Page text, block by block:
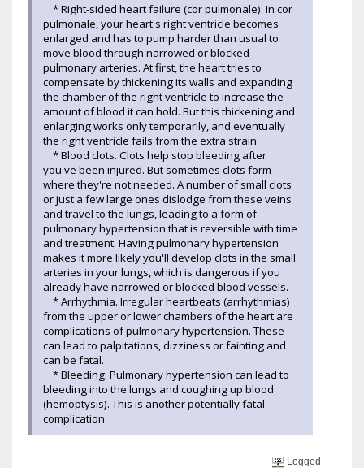
* Right-sided heart failure (cor pulmonale). In cor
pulmonale, your heart's right ventricle becomes
enlarged and has to pump harder than usual to
move blood through narrowed or blocked
pulmonary arteries. At first, the heart tries to
compensate by thickening its walls and expanding
the chamber of the right ventricle to increase the
amount of blood it can hold. But this thickening and
enlarging works only temporarily, and eventually
the right ventricle fails from the extra strain.
* Blood clots. Clots help stop bleeding after
you've been injured. But sometimes clots form
where they're not needed. A number of small clots
or just a few large ones dislodge from these veins
and travel to the lungs, leading to a form of
pulmonary hypertension that is reversible with time
and treatment. Having pulmonary hypertension
makes it more likely you'll develop clots in the small
arteries in your lungs, which is dangerous if you
already have narrowed or blocked blood vessels.
* Arrhythmia. Irregular heartbeats (arrhythmias)
from the upper or lower chambers of the heart are
complications of pulmonary hypertension. These
can lead to palpitations, dizziness or fainting and
can be fatal.
* Bleeding. Pulmonary hypertension can lead to
bleeding into the lungs and coughing up blood
(hemoptysis). This is another potentially fatal
complication.
Logged